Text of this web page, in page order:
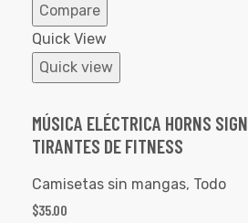
Compare
Quick View
Quick view
MÚSICA ELÉCTRICA HORNS
TIRANTES DE FITNESS
Camisetas sin mangas, Todo
$35.00